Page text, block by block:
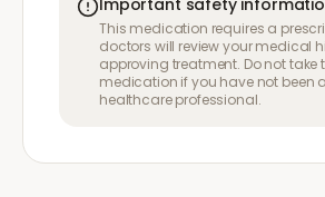
Important safety
This medication requires a
doctors will review your medical
approving treatment. Do not take
medication if you have not been
healthcare professional.